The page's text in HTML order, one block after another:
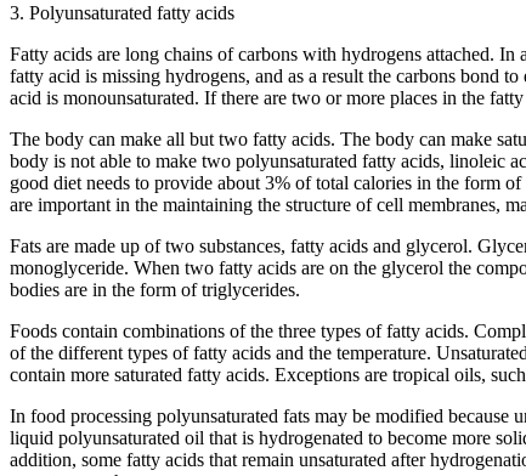
3. Polyunsaturated fatty acids
Fatty acids are long chains of carbons with hydrogens attached.
fatty acid is missing hydrogens, and as a result the carbons bond
acid is monounsaturated. If there are two or more places in the
The body can make all but two fatty acids. The body can make
body is not able to make two polyunsaturated fatty acids, linoleic
good diet needs to provide about 3% of total calories in the form
are important in the maintaining the structure of cell membranes,
Fats are made up of two substances, fatty acids and glycerol.
monoglyceride. When two fatty acids are on the glycerol the
bodies are in the form of triglycerides.
Foods contain combinations of the three types of fatty acids.
of the different types of fatty acids and the temperature.
contain more saturated fatty acids. Exceptions are tropical oils,
In food processing polyunsaturated fats may be modified because
liquid polyunsaturated oil that is hydrogenated to become more
addition, some fatty acids that remain unsaturated after